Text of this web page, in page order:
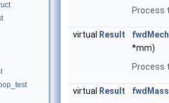
Process
virtual Result
*mm)
Process
virtual Result
fwdMass